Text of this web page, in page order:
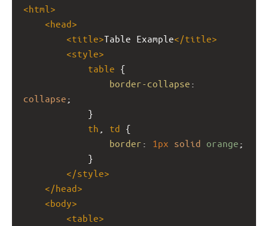
<html >
<head>
<title>Table Example</title>
<style>
table {
border-collapse
collapse ;
}
th
td {
border : 1px solid orange ;
}
</style>
</head>
<body>
<table>